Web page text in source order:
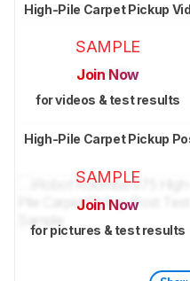
High-Pile Carpet Pickup
SAMPLE
Join Now
for videos & test results
High-Pile Carpet Pickup
SAMPLE
Join Now
for pictures & test results